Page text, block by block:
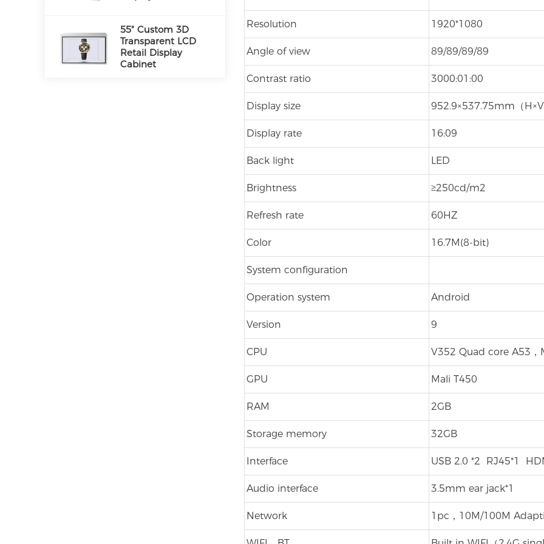
55" Custom 3D
Transparent LCD
Retail Display
Cabinet
Resolution 1920*1080
Angle of view 89/89/89/89
Contrast ratio 3000:01:00
Display size 952.9×537.75mm（
Display rate 16:09
Back light LED
Brightness ≥250cd/m2
Refresh rate 60HZ
Color 16.7M(8-bit)
System configuration
Operation system Android
Version 9
CPU V352 Quad core A53
GPU Mali T450
RAM 2GB
Storage memory 32GB
Interface USB 2.0 *2 RJ45*1
Audio interface 3.5mm ear jack*1
Network 1pc，10M/100M